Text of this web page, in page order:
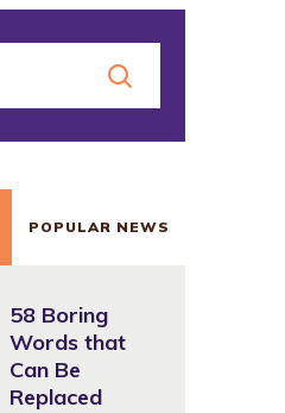
POPULAR NEWS
58 Boring
Words that
Can Be
Replaced